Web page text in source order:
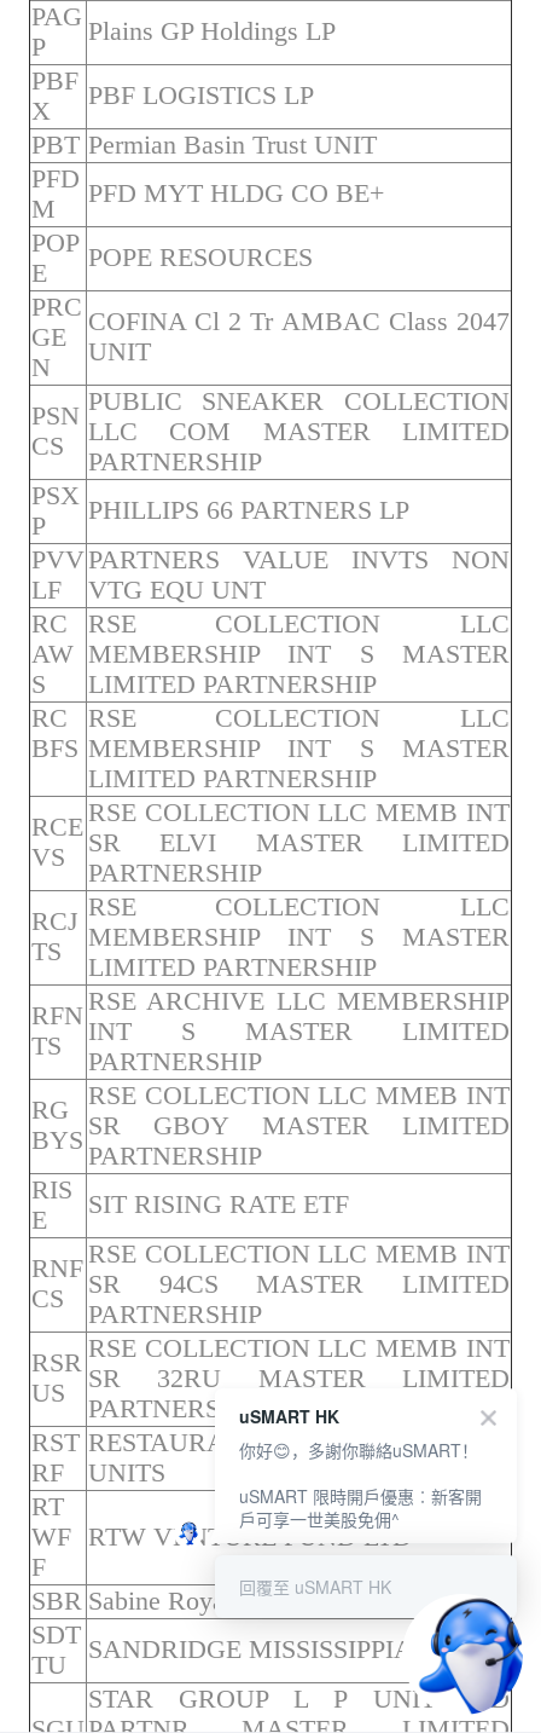
PAG
P
Plains GP Holdings LP
PBF
X
PBF LOGISTICS LP
PBT Permian Basin Trust UNIT
PFD
M
PFD MYT HLDG CO BE+
POP
E
POPE RESOURCES
PRC
GE
N
COFINA Cl 2 Tr AMBAC Class 2047
UNIT
PSN
CS
PUBLIC SNEAKER COLLECTION
LLC COM MASTER LIMITED
PARTNERSHIP
PSX
P
PHILLIPS 66 PARTNERS LP
PVV
LF
PARTNERS VALUE INVTS NON
VTG EQU UNT
RC
AW
S
RSE COLLECTION LLC
MEMBERSHIP INT S MASTER
LIMITED PARTNERSHIP
RC
BFS
RSE COLLECTION LLC
MEMBERSHIP INT S MASTER
LIMITED PARTNERSHIP
RCE
VS
RSE COLLECTION LLC MEMB INT
SR ELVI MASTER LIMITED
PARTNERSHIP
RCJ
TS
RSE COLLECTION LLC
MEMBERSHIP INT S MASTER
LIMITED PARTNERSHIP
RFN
TS
RSE ARCHIVE LLC MEMBERSHIP
INT S MASTER LIMITED
PARTNERSHIP
RG
BYS
RSE COLLECTION LLC MMEB INT
SR GBOY MASTER LIMITED
PARTNERSHIP
RIS
E
SIT RISING RATE ETF
RNF
CS
RSE COLLECTION LLC MEMB INT
SR 94CS MASTER LIMITED
PARTNERSHIP
RSR
US
RSE COLLECTION LLC MEMB INT
SR 32RU MASTER LIMITED
PARTNERSHIP
RST
RF
RESTAURANT BRANDS-EXCH
UNITS
RT
WF
F
RTW VENTURE FUND LTD
SBR Sabine Royalty Trust UNIT
SDT
TU
SANDRIDGE MISSISSIPPIAN TRUS
STAR GROUP L P UNIT LTD
uSMART HK
你好😊，多謝你聯絡uSMART！
uSMART 限時開戶優惠︰新客開
戶可享一世美股免佣^
回覆至 uSMART HK